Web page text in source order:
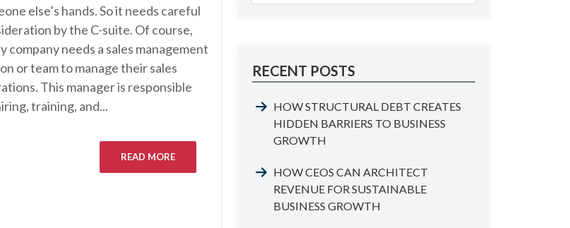
else’s hands. So it needs careful
by the C-suite. Of course,
company needs a sales management
or team to manage their sales
This manager is responsible
training, and...
READ MORE
RECENT POSTS
HOW STRUCTURAL DEBT CREATES
HIDDEN BARRIERS TO BUSINESS
GROWTH
HOW CEOS CAN ARCHITECT
REVENUE FOR SUSTAINABLE
BUSINESS GROWTH